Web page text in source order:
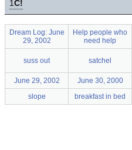
1C!
Dream Log: June
29, 2002
Help people who
need help
suss out satchel
June 29, 2002
June 30, 2000
slope
breakfast in bed